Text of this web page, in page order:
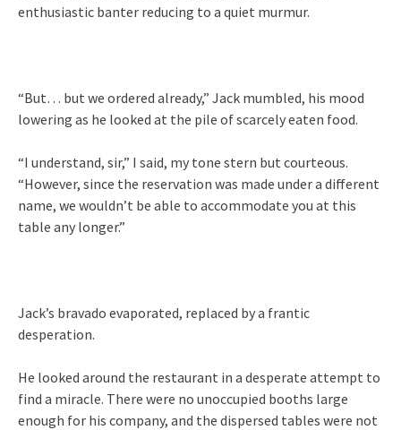
enthusiastic banter reducing to a quiet murmur.
“But… but we ordered already,” Jack mumbled, his mood
lowering as he looked at the pile of scarcely eaten food.
“I understand, sir,” I said, my tone stern but courteous.
“However, since the reservation was made under a different
name, we wouldn’t be able to accommodate you at this
table any longer.”
Jack’s bravado evaporated, replaced by a frantic
desperation.
He looked around the restaurant in a desperate attempt to
find a miracle. There were no unoccupied booths large
enough for his company, and the dispersed tables were not